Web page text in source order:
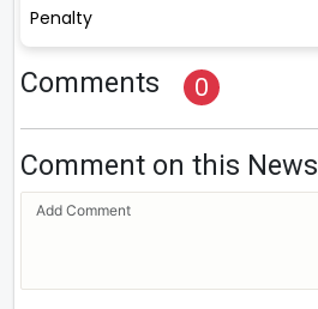
Penalty
Comments 0
Comment on this News